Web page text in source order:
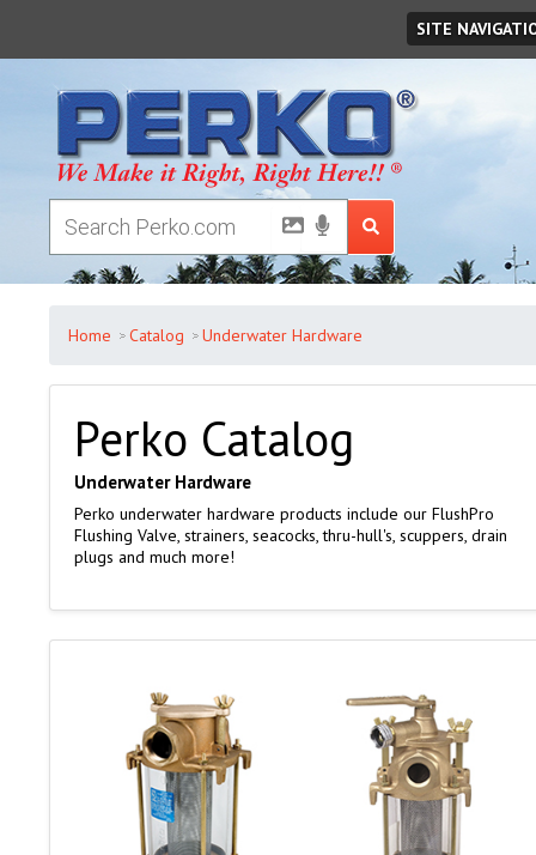
SITE
Home Catalog Underwater Hardware
Perko Catalog
Underwater Hardware
Perko underwater hardware products include our FlushPro
Flushing Valve, strainers, seacocks, thru-hull's, scuppers, drain
plugs and much more!